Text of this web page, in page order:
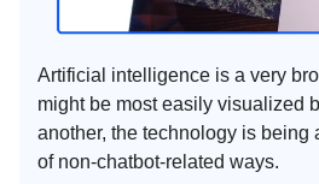
Artificial intelligence is a very
might be most easily visualized
another, the technology is being
of non-chatbot-related ways.